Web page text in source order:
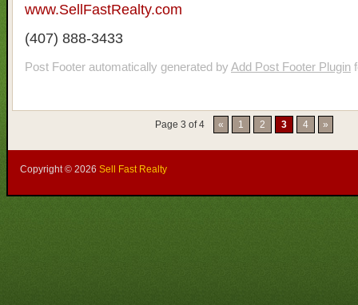
www.SellFastRealty.com
(407) 888-3433
Post Footer automatically generated by Add Post Footer Plugin
Page 3 of 4 « 1 2 3 4 »
Copyright © 2026 Sell Fast Realty